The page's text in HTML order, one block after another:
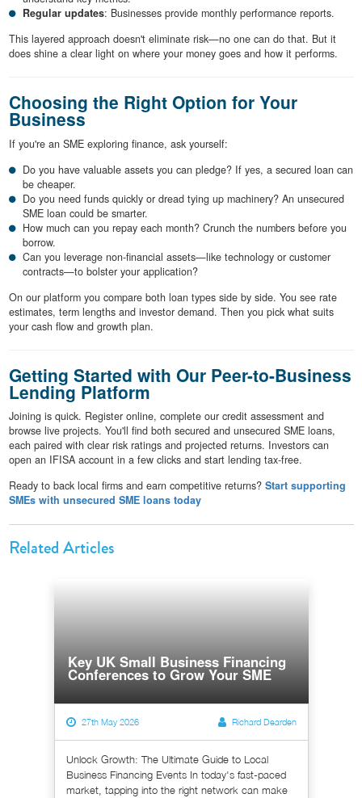
Regular updates: Businesses provide monthly performance reports.
This layered approach doesn't eliminate risk—no one can do that. But it
does shine a clear light on where your money goes and how it performs.
Choosing the Right Option for Your
Business
If you're an SME exploring finance, ask yourself:
Do you have valuable assets you can pledge? If yes, a secured loan can
be cheaper.
Do you need funds quickly or dread tying up machinery? An unsecured
SME loan could be smarter.
How much can you repay each month? Crunch the numbers before you
borrow.
Can you leverage non-financial assets—like technology or customer
contracts—to bolster your application?
On our platform you compare both loan types side by side. You see rate
estimates, term lengths and investor demand. Then you pick what suits
your cash flow and growth plan.
Getting Started with Our Peer-to-Business
Lending Platform
Joining is quick. Register online, complete our credit assessment and
browse live projects. You'll find both secured and unsecured SME loans,
each paired with clear risk ratings and projected returns. Investors can
open an IFISA account in a few clicks and start lending tax-free.
Ready to back local firms and earn competitive returns? Start supporting
SMEs with unsecured SME loans today
Related Articles
Key UK Small Business Financing
Conferences to Grow Your SME
27th May 2026 Richard Dearden
Unlock Growth: The Ultimate Guide to Local
Business Financing Events In today's fast-paced
market, tapping into the right network can make